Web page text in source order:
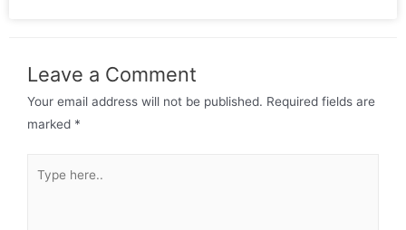
Leave a Comment
Your email address will not be published. Required fields are
marked *